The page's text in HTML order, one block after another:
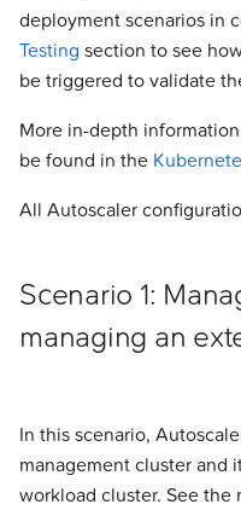
s
e
Addons
Validated Integrations
Topology
Experimental
Addons
Validated Integrations
Topology
Experimental
Autoscaler node group
annotations
Example
Addons
Validated Integrations
Experimental
Troubleshooting
Addons
Validated Integrations
Experimental
Troubleshooting
Addons
Validated Integrations
Experimental
Troubleshooting
Addons
Validated Integrations
Experimental
Troubleshooting
Addons
Validated Integrations
Experimental
Troubleshooting
Addons
Validated Integrations
Experimental
Troubleshooting
Experimental
Troubleshooting
deployment scenarios in
Testing section to see
be triggered to validate
More in-depth
be found in the
All Autoscaler
Scenario 1:
managing an
In this scenario,
management cluster and
workload cluster. See the